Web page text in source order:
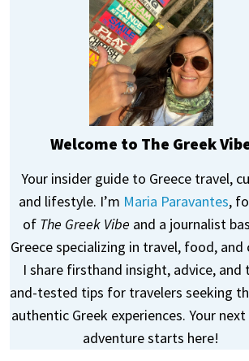
Welcome to The Greek
Your insider guide to Greece travel,
and lifestyle. I’m Maria Paravantes,
of The Greek Vibe and a journalist
Greece specializing in travel, food, and
I share firsthand insight, advice, and
and-tested tips for travelers seeking
authentic Greek experiences. Your next
adventure starts here!